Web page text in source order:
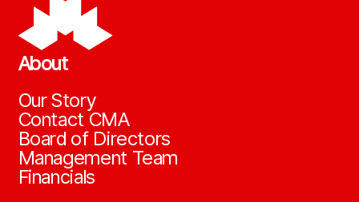
About
Our Story
Contact CMA
Board of Directors
Management Team
Financials